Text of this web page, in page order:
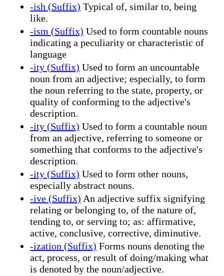
-ish (Suffix) Typical of, similar to, being
like.
-ism (Suffix) Used to form countable nouns
indicating a peculiarity or characteristic of
language
-ity (Suffix) Used to form an uncountable
noun from an adjective; especially, to form
the noun referring to the state, property, or
quality of conforming to the adjective's
description.
-ity (Suffix) Used to form a countable noun
from an adjective, referring to someone or
something that conforms to the adjective's
description.
-ity (Suffix) Used to form other nouns,
especially abstract nouns.
-ive (Suffix) An adjective suffix signifying
relating or belonging to, of the nature of,
tending to, or serving to; as: affirmative,
active, conclusive, corrective, diminutive.
-ization (Suffix) Forms nouns denoting the
act, process, or result of doing/making what
is denoted by the noun/adjective.